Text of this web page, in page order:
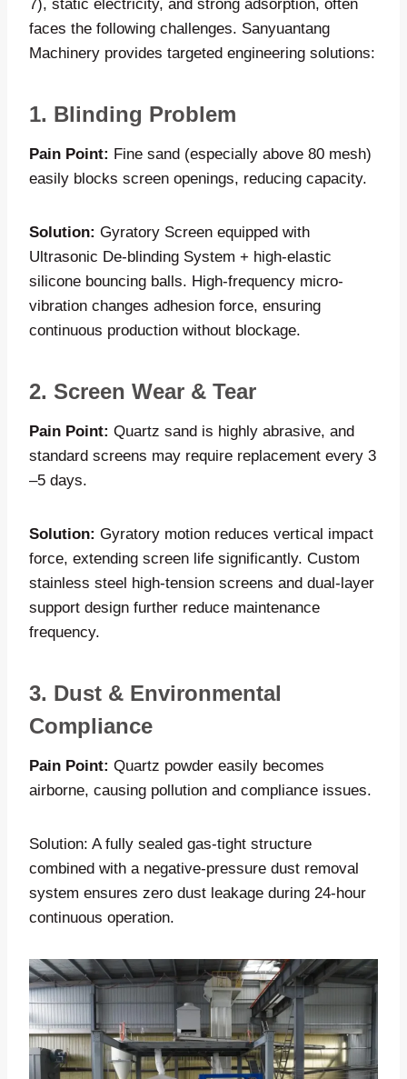
7), static electricity, and strong adsorption, often
faces the following challenges. Sanyuantang
Machinery provides targeted engineering solutions:
1. Blinding Problem
Pain Point: Fine sand (especially above 80 mesh)
easily blocks screen openings, reducing capacity.
Solution: Gyratory Screen equipped with
Ultrasonic De-blinding System + high-elastic
silicone bouncing balls. High-frequency micro-
vibration changes adhesion force, ensuring
continuous production without blockage.
2. Screen Wear & Tear
Pain Point: Quartz sand is highly abrasive, and
standard screens may require replacement every 3
–5 days.
Solution: Gyratory motion reduces vertical impact
force, extending screen life significantly. Custom
stainless steel high-tension screens and dual-layer
support design further reduce maintenance
frequency.
3. Dust & Environmental
Compliance
Pain Point: Quartz powder easily becomes
airborne, causing pollution and compliance issues.
Solution: A fully sealed gas-tight structure
combined with a negative-pressure dust removal
system ensures zero dust leakage during 24-hour
continuous operation.